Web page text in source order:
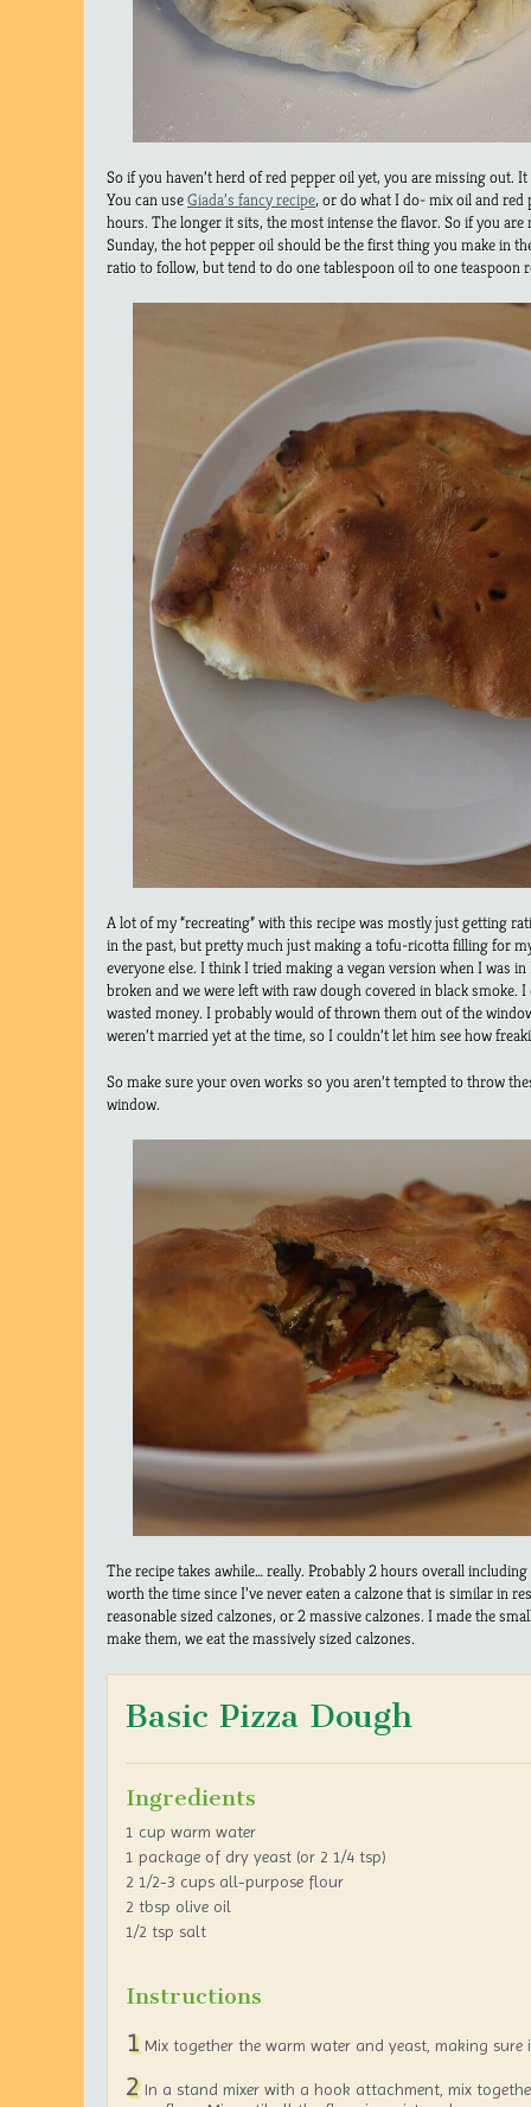
So if you haven’t herd of red pepper oil yet, you are missing out.
You can useGiada’s fancy recipe, or do what I do- mix oil and red
hours. The longer it sits, the most intense the flavor. So if you
Sunday, the hot pepper oil should be the first thing you make in
ratio to follow, but tend to do one tablespoon oil to one teaspoon
A lot of my “recreating” with this recipe was mostly just getting
in the past, but pretty much just making a tofu-ricotta filling for
everyone else. I think I tried making a vegan version when I was
broken and we were left with raw dough covered in black smoke.
wasted money. I probably would of thrown them out of the
weren’t married yet at the time, so I couldn’t let him see how
So make sure your oven works so you aren’t tempted to throw
window.
The recipe takes awhile… really. Probably 2 hours overall
worth the time since I’ve never eaten a calzone that is similar in
reasonable sized calzones, or 2 massive calzones. I made the
make them, we eat the massively sized calzones.
Basic Pizza Dough
Ingredients
1 cup warm water
1 package of dry yeast (or 2 1/4 tsp)
2 1/2-3 cups all-purpose flour
2 tbsp olive oil
1/2 tsp salt
Instructions
1 Mix together the warm water and yeast, making
2In a stand mixer with a hook attachment, mix